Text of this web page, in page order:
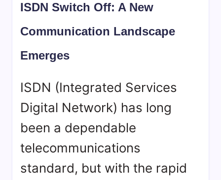
ISDN Switch Off: A New
Communication Landscape
Emerges
ISDN (Integrated Services
Digital Network) has long
been a dependable
telecommunications
standard, but with the rapid